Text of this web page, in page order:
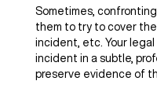
Sometimes,
them to try to cover
incident, etc. Your
incident in a subtle,
preserve evidence of